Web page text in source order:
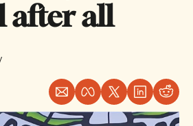
after all